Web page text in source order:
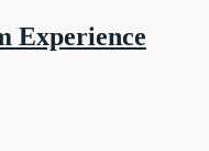
Experience